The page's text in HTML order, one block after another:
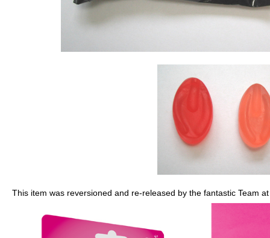
This item was reversioned and re-released by the fantastic Team